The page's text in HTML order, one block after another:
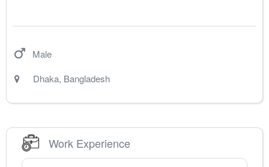
Male
Dhaka, Bangladesh
Work Experience